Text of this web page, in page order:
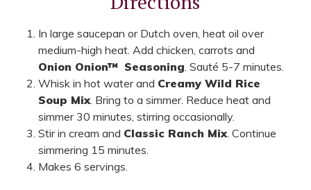
In large saucepan or Dutch oven, heat oil over
medium-high heat. Add chicken, carrots and
Onion Onion™ Seasoning . Sauté 5-7 minutes.
Whisk in hot water and Creamy Wild Rice
Soup Mix . Bring to a simmer. Reduce heat and
simmer 30 minutes, stirring occasionally.
Stir in cream and Classic Ranch Mix . Continue
simmering 15 minutes.
Makes 6 servings.